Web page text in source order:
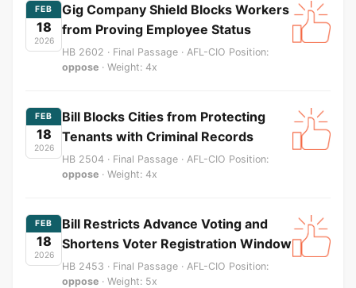
FEB
18
2026
Gig Company Shield Blocks Workers
from Proving Employee Status
HB 2602 · Final Passage · AFL-CIO Position:
oppose · Weight: 4x
FEB
18
2026
Bill Blocks Cities from Protecting
Tenants with Criminal Records
HB 2504 · Final Passage · AFL-CIO Position:
oppose · Weight: 4x
FEB
18
2026
Bill Restricts Advance Voting and
Shortens Voter Registration Window
HB 2453 · Final Passage · AFL-CIO Position:
oppose · Weight: 5x